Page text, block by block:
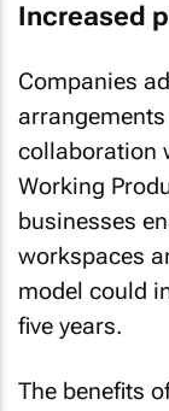
Increased
Companies
collaboration
Working
businesses
workspaces
model could
five years.
The benefits